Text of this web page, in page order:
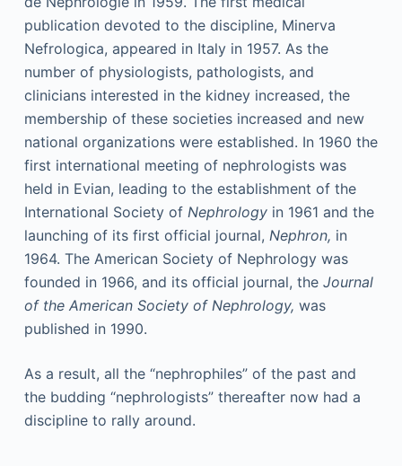
publication devoted to the discipline, Minerva
Nefrologica, appeared in Italy in 1957. As the
number of physiologists, pathologists, and
clinicians interested in the kidney increased, the
membership of these societies increased and new
national organizations were established. In 1960 the
first international meeting of nephrologists was
held in Evian, leading to the establishment of the
International Society of Nephrologyin 1961 and the
launching of its first official journal, Nephron, in
1964. The American Society of Nephrology was
founded in 1966, and its official journal, the Journal
of the American Society of Nephrology, was
published in 1990.
As a result, all the “nephrophiles” of the past and
the budding “nephrologists” thereafter now had a
discipline to rally around.